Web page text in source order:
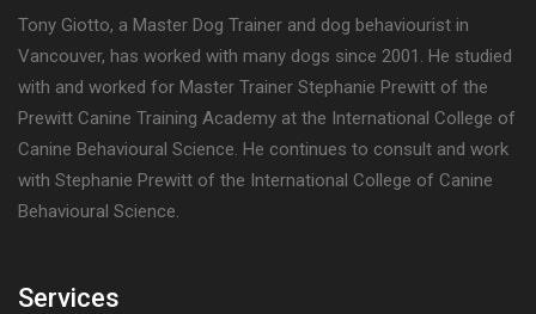
Tony Giotto, a Master Dog Trainer and dog behaviourist in
Vancouver, has worked with many dogs since 2001. He studied
with and worked for Master Trainer Stephanie Prewitt of the
Prewitt Canine Training Academy at the International College of
Canine Behavioural Science. He continues to consult and work
with Stephanie Prewitt of the International College of Canine
Behavioural Science.
Services